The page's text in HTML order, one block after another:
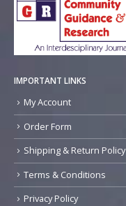
IMPORTANT LINKS
My Account
Order Form
Shipping & Return Policy
Terms & Conditions
Privacy Policy